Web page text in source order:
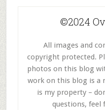
©2024
All images and
copyright protected.
photos on this blog
work on this blog is a
is my property –
questions,